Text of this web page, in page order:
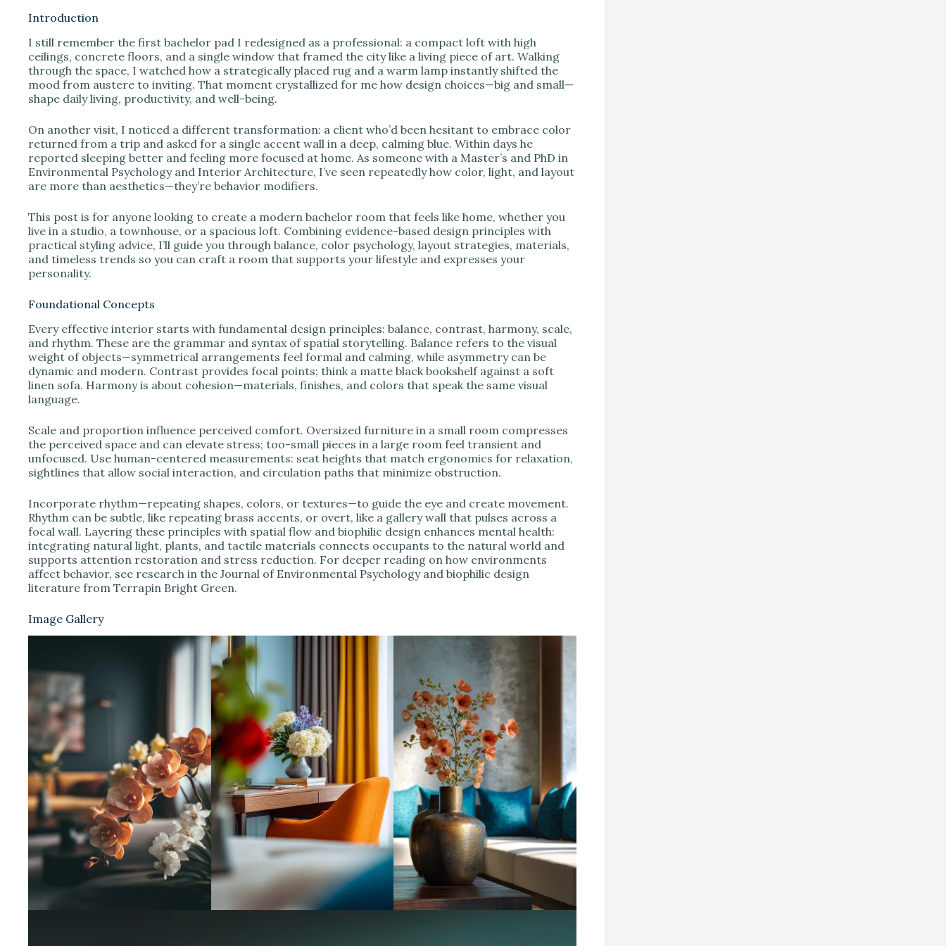
i
d
e
o
Introduction
I still remember the first bachelor pad I redesigned as a professional: a compact loft with high
ceilings, concrete floors, and a single window that framed the city like a living piece of art. Walking
through the space, I watched how a strategically placed rug and a warm lamp instantly shifted the
mood from austere to inviting. That moment crystallized for me how design choices—big and small—
shape daily living, productivity, and well-being.
On another visit, I noticed a different transformation: a client who’d been hesitant to embrace color
returned from a trip and asked for a single accent wall in a deep, calming blue. Within days he
reported sleeping better and feeling more focused at home. As someone with a Master’s and PhD in
Environmental Psychology and Interior Architecture, I’ve seen repeatedly how color, light, and layout
are more than aesthetics—they’re behavior modifiers.
This post is for anyone looking to create a modern bachelor room that feels like home, whether you
live in a studio, a townhouse, or a spacious loft. Combining evidence-based design principles with
practical styling advice, I’ll guide you through balance, color psychology, layout strategies, materials,
and timeless trends so you can craft a room that supports your lifestyle and expresses your
personality.
Foundational Concepts
Every effective interior starts with fundamental design principles: balance, contrast, harmony, scale,
and rhythm. These are the grammar and syntax of spatial storytelling. Balance refers to the visual
weight of objects—symmetrical arrangements feel formal and calming, while asymmetry can be
dynamic and modern. Contrast provides focal points; think a matte black bookshelf against a soft
linen sofa. Harmony is about cohesion—materials, finishes, and colors that speak the same visual
language.
Scale and proportion influence perceived comfort. Oversized furniture in a small room compresses
the perceived space and can elevate stress; too-small pieces in a large room feel transient and
unfocused. Use human-centered measurements: seat heights that match ergonomics for relaxation,
sightlines that allow social interaction, and circulation paths that minimize obstruction.
Incorporate rhythm—repeating shapes, colors, or textures—to guide the eye and create movement.
Rhythm can be subtle, like repeating brass accents, or overt, like a gallery wall that pulses across a
focal wall. Layering these principles with spatial flow and biophilic design enhances mental health:
integrating natural light, plants, and tactile materials connects occupants to the natural world and
supports attention restoration and stress reduction. For deeper reading on how environments
affect behavior, see research in the Journal of Environmental Psychology and biophilic design
literature from Terrapin Bright Green.
Image Gallery